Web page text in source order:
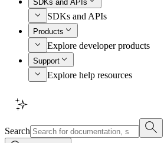
SDKs and APIs
SDKs and APIs
Products
Explore developer products
Support
Explore help resources
Search